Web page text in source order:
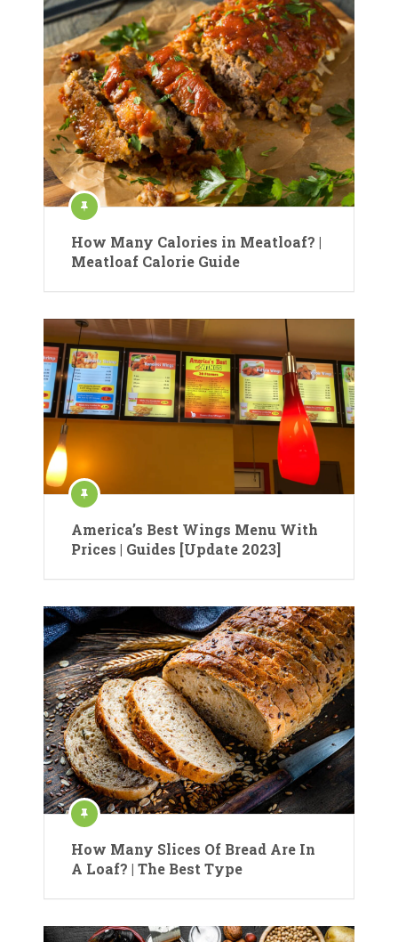
How Many Calories in Meatloaf? |
Meatloaf Calorie Guide
America’s Best Wings Menu With
Prices | Guides [Update 2023]
How Many Slices Of Bread Are In
A Loaf? | The Best Type